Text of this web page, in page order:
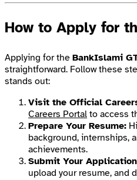
How to Apply for
Applying for the BankIslami
straightforward. Follow these
stands out:
Visit the Official
Careers Portal to access
Prepare Your Resume:
background, internships,
achievements.
Submit Your
upload your resume, and